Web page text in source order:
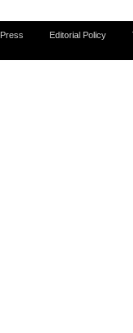
Press Editorial Policy